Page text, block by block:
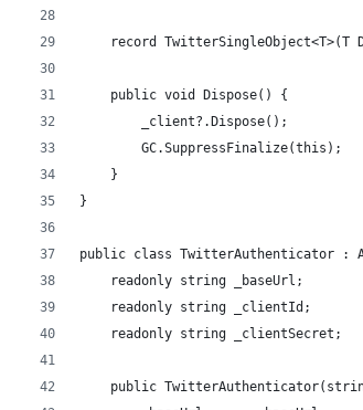
record TwitterSingleObject<T>(T
    public void Dispose() {
        _client?.Dispose();
        GC.SuppressFinalize(this);
    }
}
public class TwitterAuthenticator :
    readonly string _baseUrl;
    readonly string _clientId;
    readonly string _clientSecret;
public